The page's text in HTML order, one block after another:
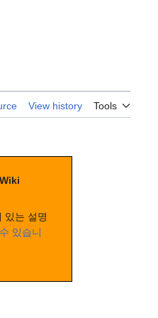
View history Tools
있는 설명
있습니